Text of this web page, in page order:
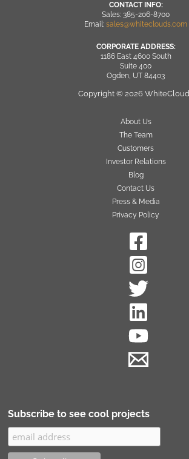
CONTACT INFO:
Sales: 385-206-8700
Email: sales@whiteclouds.com
CORPORATE ADDRESS:
1186 East 4600 South
Suite 400
Ogden, UT 84403
Copyright © 2026
About Us
The Team
Customers
Investor Relations
Blog
Contact Us
Press & Media
Privacy Policy
Subscribe to see cool projects